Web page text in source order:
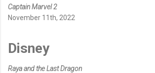
Captain Marvel 2
November 11th, 2022
Disney
Raya and the Last Dragon